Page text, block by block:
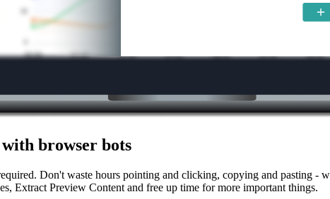
browser bots
Don't waste hours pointing and clicking, copying and pasting -
Extract Preview Content and free up time for more important things.